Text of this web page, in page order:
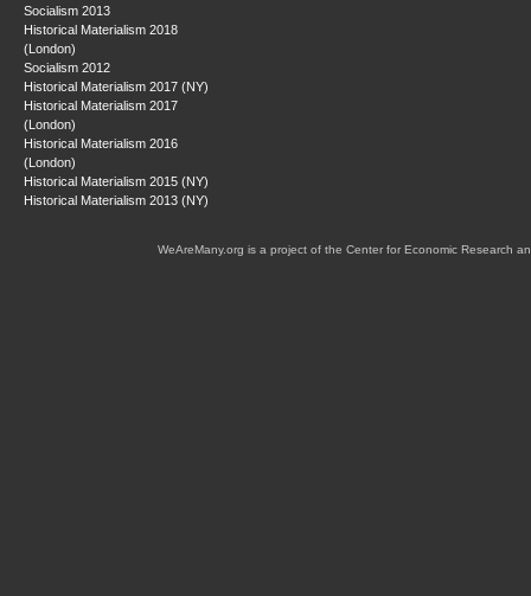
Socialism 2013
Historical Materialism 2018
(London)
Socialism 2012
Historical Materialism 2017 (NY)
Historical Materialism 2017
(London)
Historical Materialism 2016
(London)
Historical Materialism 2015 (NY)
Historical Materialism 2013 (NY)
WeAreMany.org is a project of the Center for Economic Research